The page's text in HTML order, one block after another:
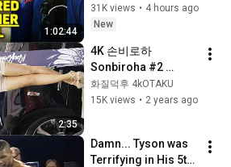
1:02:44
to Circumvent the
Salary Cap"
31K views • 4 hours ago
New
2:35
4K 손비로하
Sonbiroha #2
Horizontal 직캠
Fancam 2023 AUTO
화질덕후 4kOTAKU
15K views • 2 years ago
Damn... Tyson was
Terrifying in His 5th